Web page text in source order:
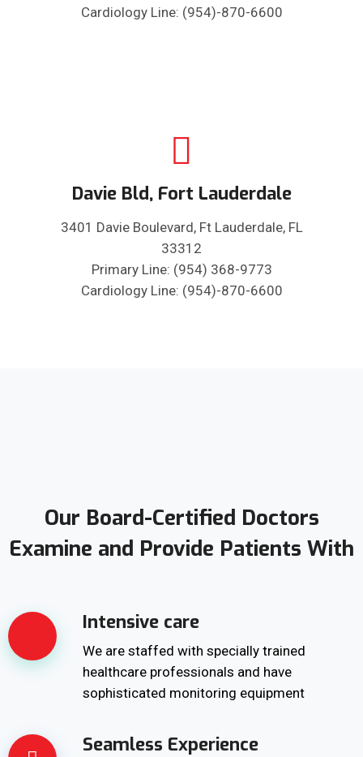
Cardiology Line: (954)-870-6600
Davie Bld, Fort Lauderdale
3401 Davie Boulevard, Ft Lauderdale, FL
33312
Primary Line: (954) 368-9773
Cardiology Line: (954)-870-6600
Our Board-Certified Doctors
Examine and Provide Patients With
Intensive care
We are staffed with specially trained
healthcare professionals and have
sophisticated monitoring equipment
Seamless Experience